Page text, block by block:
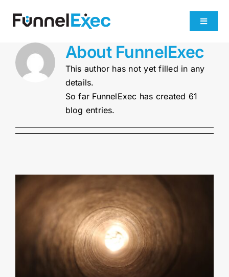
Toggle
Product
Get Demo
About FunnelExec
This author has not yet filled in any
details.
So far FunnelExec has created 61
blog entries.